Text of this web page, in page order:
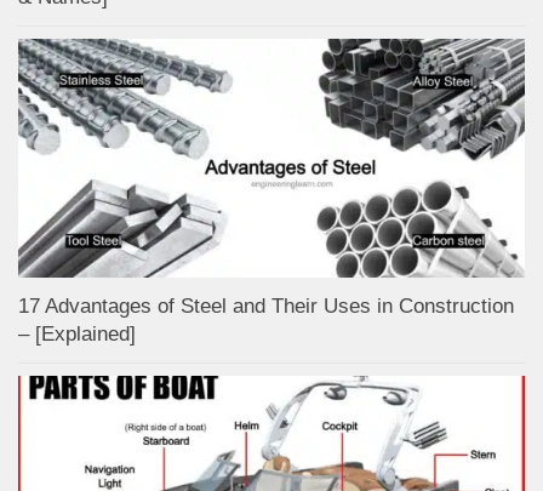
17 Advantages of Steel and Their Uses in Construction
– [Explained]